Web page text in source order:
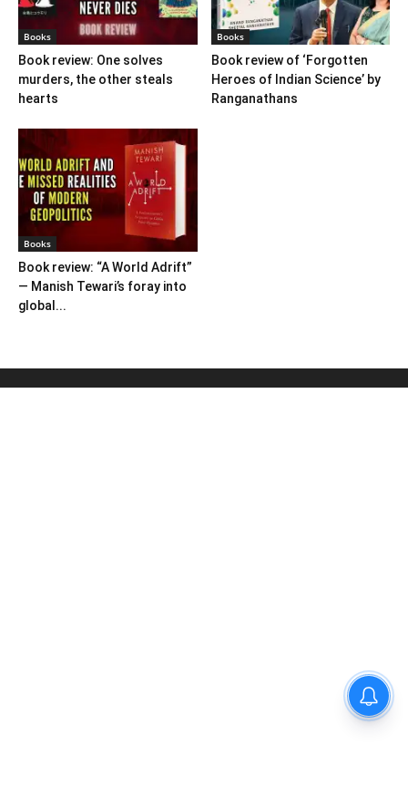
Books
Book review: One solves
murders, the other steals
hearts
Books
Book review of ‘Forgotten
Heroes of Indian Science’ by
Ranganathans
Books
Book review: “A World Adrift”
— Manish Tewari’s foray into
global...